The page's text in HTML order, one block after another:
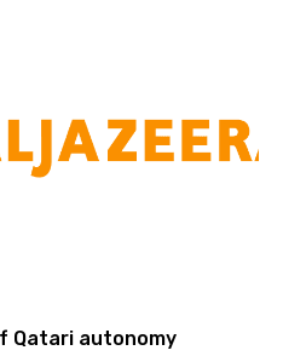
Qatari autonomy